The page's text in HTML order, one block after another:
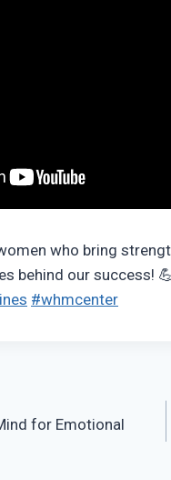
who bring
behind our success!
#whmcenter
for Emotional